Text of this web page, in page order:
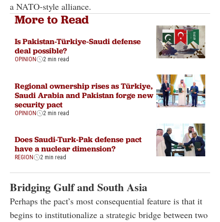
a NATO-style alliance.
More to Read
Is Pakistan-Türkiye-Saudi defense
deal possible?
OPINION 2 min read
Regional ownership rises as Türkiye,
Saudi Arabia and Pakistan forge new
security pact
OPINION 2 min read
Does Saudi-Turk-Pak defense pact
have a nuclear dimension?
REGION 2 min read
Bridging Gulf and South Asia
Perhaps the pact’s most consequential feature is that it
begins to institutionalize a strategic bridge between two